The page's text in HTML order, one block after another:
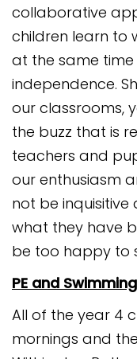
collaborative
children learn to
at the same
independence.
our classrooms,
the buzz that is
teachers and
our enthusiasm
not be
what they have
be too happy to
PE and Swimming
All of the year 4
mornings and